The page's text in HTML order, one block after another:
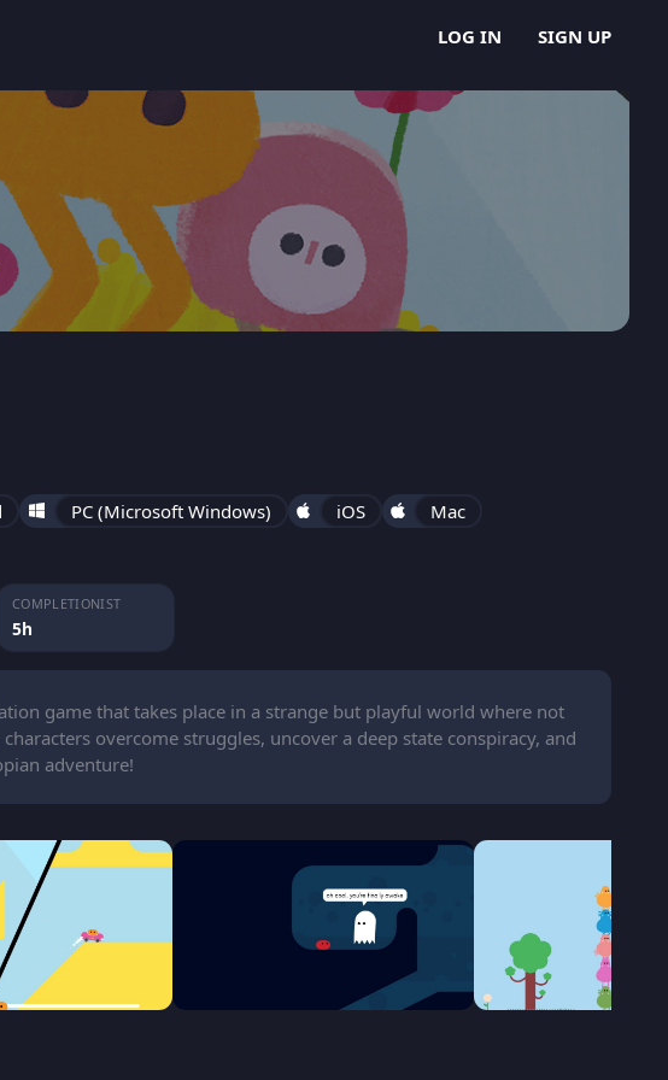
LOG IN SIGN UP
PC (Microsoft Windows) iOS
Mac
COMPLETIONIST
5h
game that takes place in a strange but playful world where not
overcome struggles, uncover a deep state conspiracy, and
adventure!